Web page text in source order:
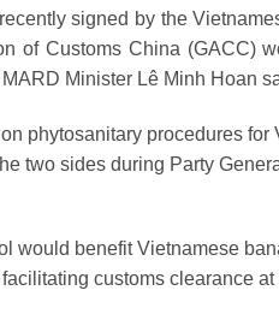
signed by the
of Customs China (GACC)
Minister Lê Minh Hoan
phytosanitary procedures
two sides during Party
would benefit Vietnamese
customs clearance